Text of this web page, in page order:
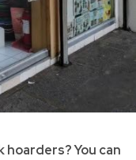
You can